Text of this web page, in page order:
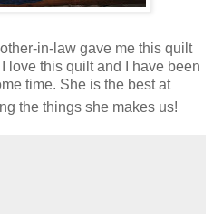
in-law gave me this quilt
love this quilt and I have been
time. She is the best at
the things she makes us!